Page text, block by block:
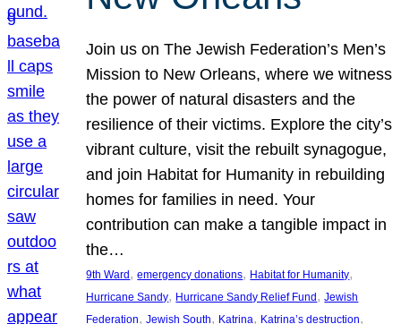
Join us on The Jewish Federation’s Men’s
Mission to New Orleans, where we witness
the power of natural disasters and the
resilience of their victims. Explore the city’s
vibrant culture, visit the rebuilt synagogue,
and join Habitat for Humanity in rebuilding
homes for families in need. Your
contribution can make a tangible impact in
the…
9th Ward, emergency donations, Habitat for Humanity
Hurricane Sandy, Hurricane Sandy Relief Fund, Jewish
Federation, Jewish South, Katrina, Katrina’s destruction